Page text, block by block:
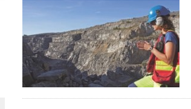
PLANT BUILD